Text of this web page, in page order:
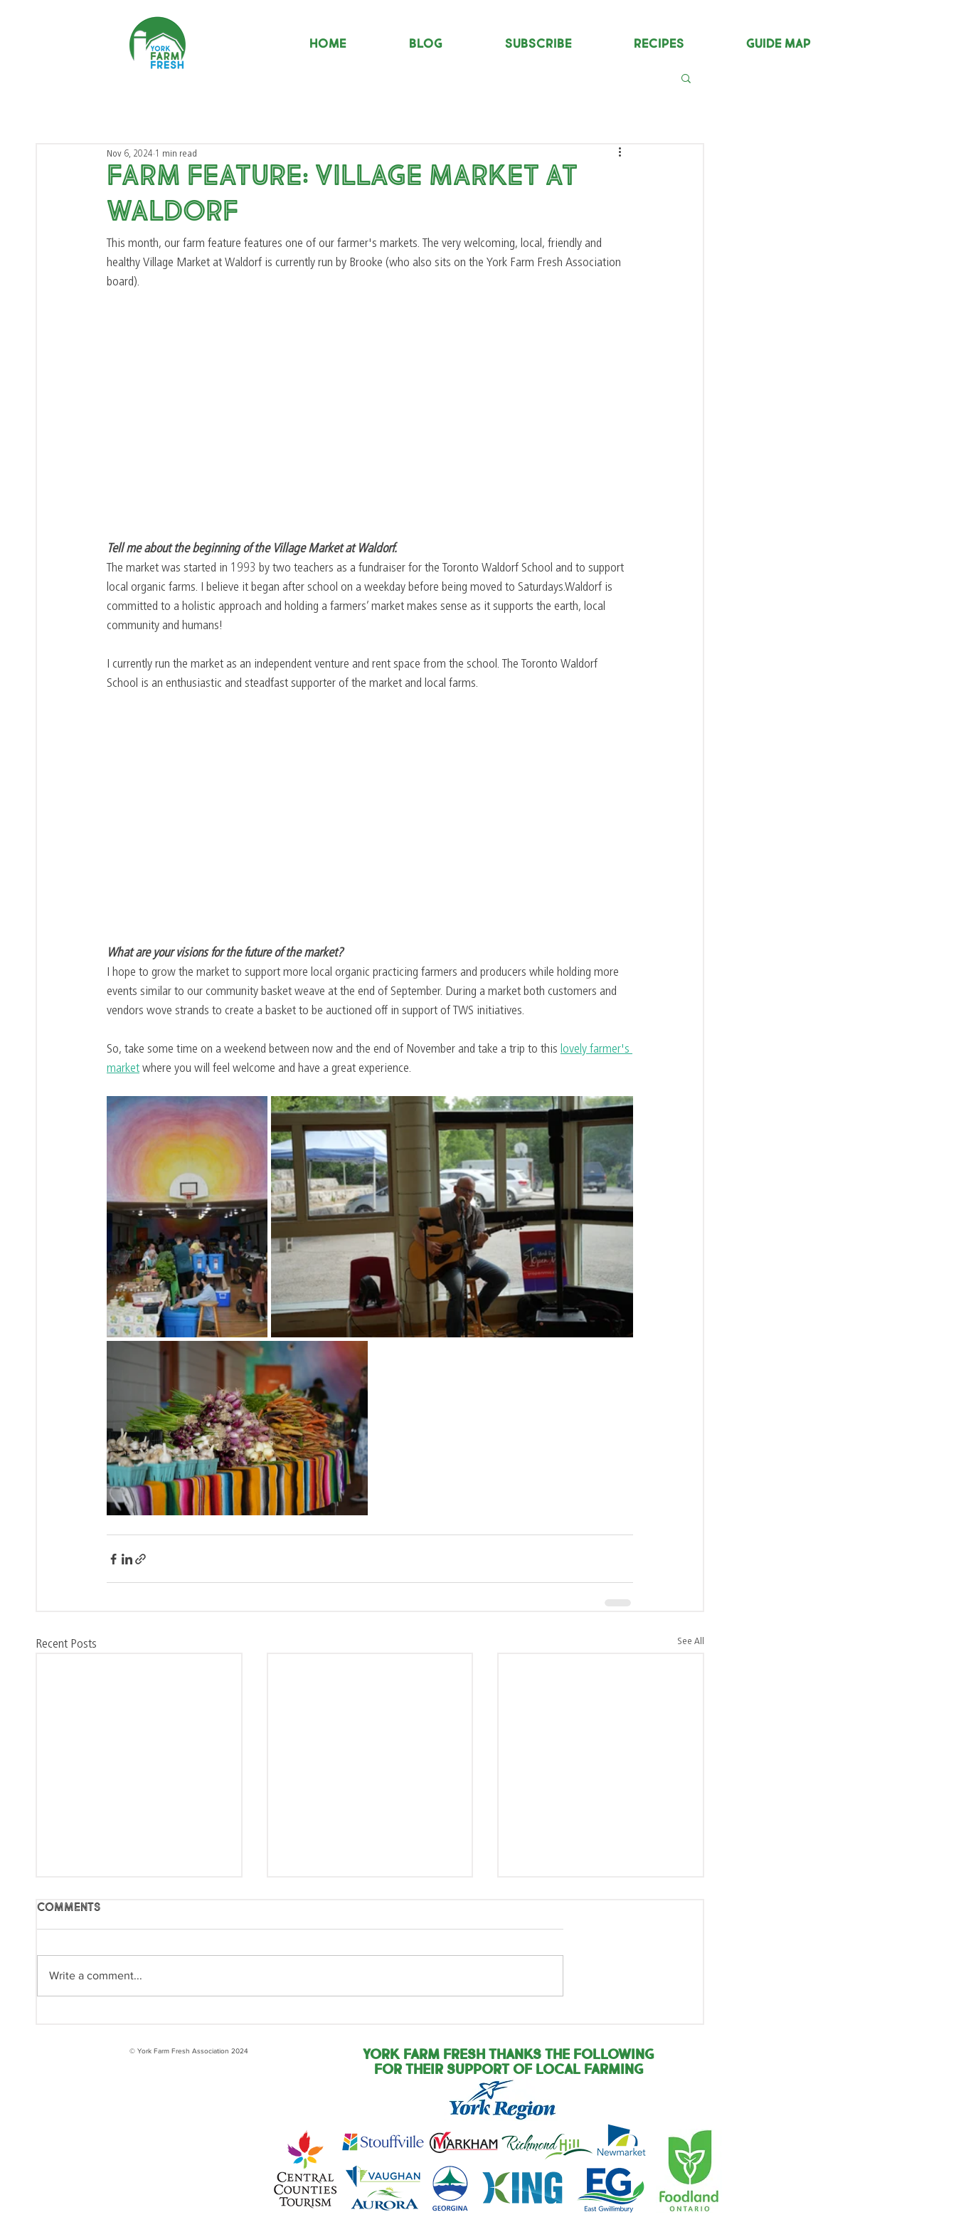
HOME Blog Subscribe Recipes Guide Map
Farm Feature: Village Market at
Waldorf
Nov 6, 2024 1 min read
This month, our farm feature features one of our farmer's markets. The very welcoming, local, friendly and
healthy Village Market at Waldorf is currently run by Brooke (who also sits on the York Farm Fresh Association
board).
Tell me about the beginning of the Village Market at Waldorf.
The market was started in 1993 by two teachers as a fundraiser for the Toronto Waldorf School and to support
local organic farms. I believe it began after school on a weekday before being moved to Saturdays.Waldorf is
committed to a holistic approach and holding a farmers’ market makes sense as it supports the earth, local
community and humans!
I currently run the market as an independent venture and rent space from the school. The Toronto Waldorf
School is an enthusiastic and steadfast supporter of the market and local farms.
What are your visions for the future of the market?
I hope to grow the market to support more local organic practicing farmers and producers while holding more
events similar to our community basket weave at the end of September. During a market both customers and
vendors wove strands to create a basket to be auctioned off in support of TWS initiatives.
So, take some time on a weekend between now and the end of November and take a trip to this lovely farmer's
market where you will feel welcome and have a great experience.
Recent Posts See All
Zandra
Comments
Write a comment...
© York Farm Fresh Association 2024
York Farm Fresh Thanks the Following
for their support of local farming